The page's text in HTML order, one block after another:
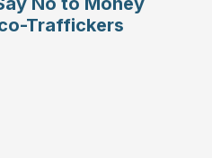
Traffickers